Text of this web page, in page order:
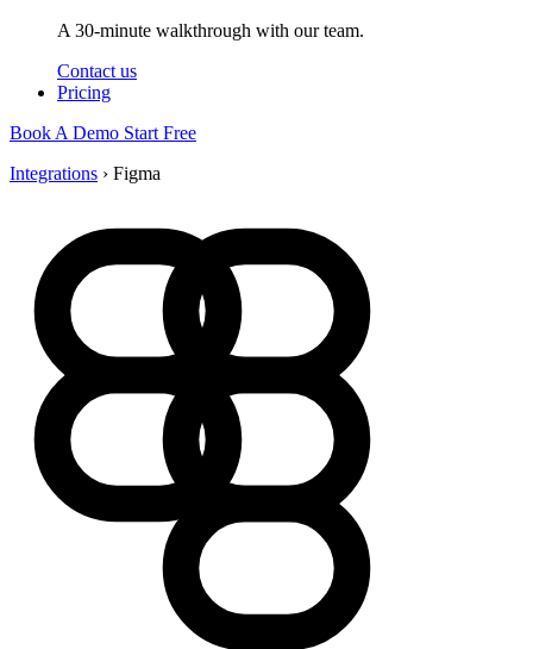
A 30-minute walkthrough with our team.
Contact us
Pricing
Book A Demo Start Free
Integrations › Figma